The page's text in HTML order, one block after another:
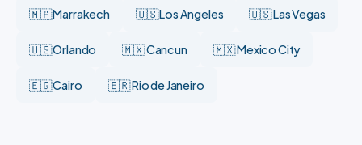
🇲🇦 Marrakech 🇺🇸 Los Angeles 🇺🇸 Las Vegas
🇺🇸 Orlando 🇲🇽 Cancun 🇲🇽 Mexico City
🇪🇬 Cairo 🇧🇷 Rio de Janeiro